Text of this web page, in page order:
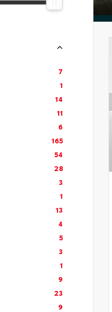
7
1
14
11
6
165
54
28
3
1
13
4
5
3
1
9
23
9